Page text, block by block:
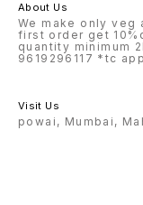
About Us
We make only veg
first order get
quantity minimum 2kg call-
9619296117 *tc
Visit Us
powai, Mumbai,